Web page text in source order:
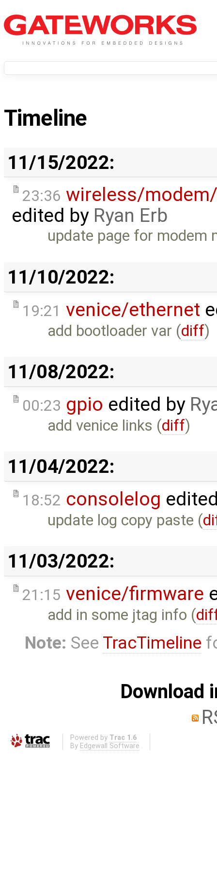
Timeline
11/15/2022:
23:36 wireless/
edited by Ryan Erb
update page for modem
11/10/2022:
19:21 venice/ethernet
add bootloader var (diff)
11/08/2022:
00:23 gpio edited by
add venice links (diff)
11/04/2022:
18:52 consolelog
update log copy paste (
11/03/2022:
21:15 venice/firmware
add in some jtag info (
Note: See TracTimeline
Download
Powered by Trac 1.6
By Edgewall Software .